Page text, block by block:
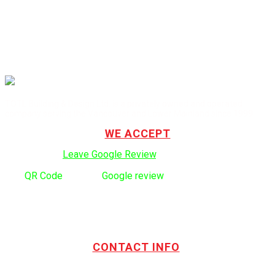
WE ACCEPT
Leave Google Review.
QR Code Google review
CONTACT INFO